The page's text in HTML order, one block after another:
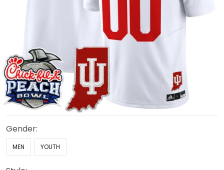
Gender:
MEN YOUTH